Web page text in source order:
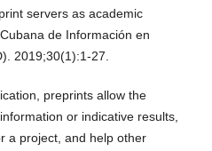
servers as academic
de Información en
2019;30(1):1-27.
preprints allow the
or indicative results,
a project, and help other